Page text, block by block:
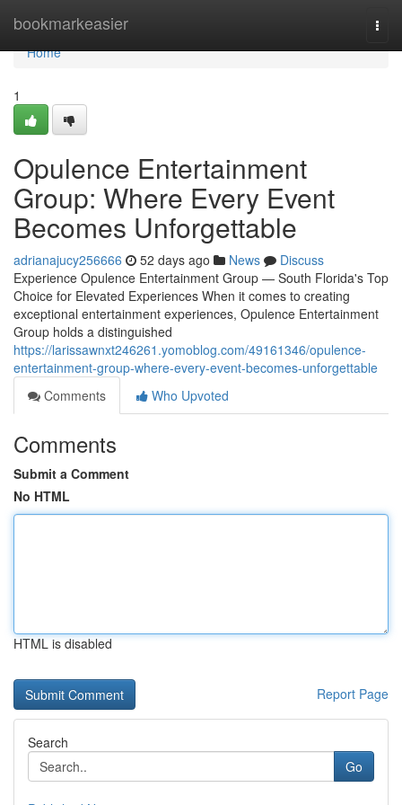
bookmarkeasier
Home
Home
1
Opulence Entertainment
Group: Where Every Event
Becomes Unforgettable
adrianajucy256666 52 days ago News
Discuss
Experience Opulence Entertainment Group — South Florida's Top
Choice for Elevated Experiences When it comes to creating
exceptional entertainment experiences, Opulence Entertainment
Group holds a distinguished
https://larissawnxt246261.yomoblog.com/49161346/opulence-
entertainment-group-where-every-event-becomes-unforgettable
Comments
Who Upvoted
Comments
Submit a Comment
No HTML
HTML is disabled
Report Page
Search
Go